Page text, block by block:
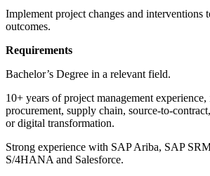
Implement project changes and interventions
outcomes.
Requirements
Bachelor’s Degree in a relevant field.
10+ years of project management
procurement, supply chain, source-to-
or digital transformation.
Strong experience with SAP Ariba, SAP
S/4HANA and Salesforce.